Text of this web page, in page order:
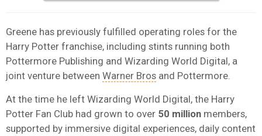
Greene has previously fulfilled operating roles for the
Harry Potter franchise, including stints running both
Pottermore Publishing and Wizarding World Digital, a
joint venture between Warner Bros and Pottermore.
At the time he left Wizarding World Digital, the Harry
Potter Fan Club had grown to over 50 million members,
supported by immersive digital experiences, daily content